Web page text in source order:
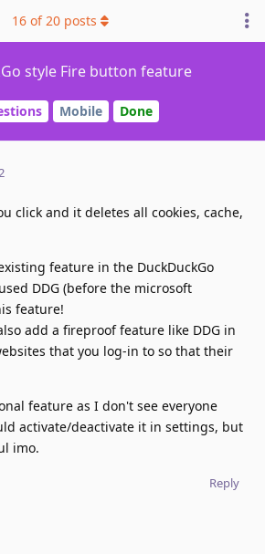
style Fire button feature
Mobile Done
16 of20 posts
click and it deletes all cookies, cache,
feature in the DuckDuckGo
DDG (before the microsoft
feature!
add a fireproof feature like DDG in
that you log-in to so that their
feature as I don't see everyone
activate/deactivate it in settings, but
imo.
Reply